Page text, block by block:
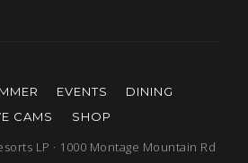
EVENTS
DINING
CAMS
SHOP
LP · 1000 Montage Mountain Rd